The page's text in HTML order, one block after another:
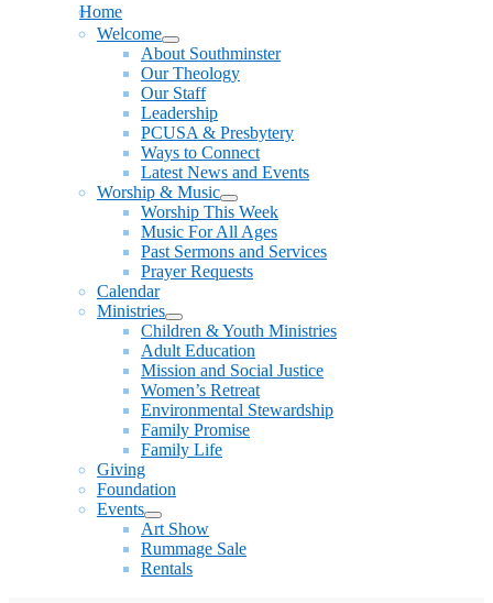
Home
Welcome
Show
sub
menu
About Southminster
Our Theology
Our Staff
Leadership
PCUSA & Presbytery
Ways to Connect
Latest News and Events
Worship & Music
Show
sub
menu
Worship This Week
Music For All Ages
Past Sermons and Services
Prayer Requests
Calendar
Ministries
Show
sub
menu
Children & Youth Ministries
Adult Education
Mission and Social Justice
Women’s Retreat
Environmental Stewardship
Family Promise
Family Life
Giving
Foundation
Events
Show
sub
menu
Art Show
Rummage Sale
Rentals